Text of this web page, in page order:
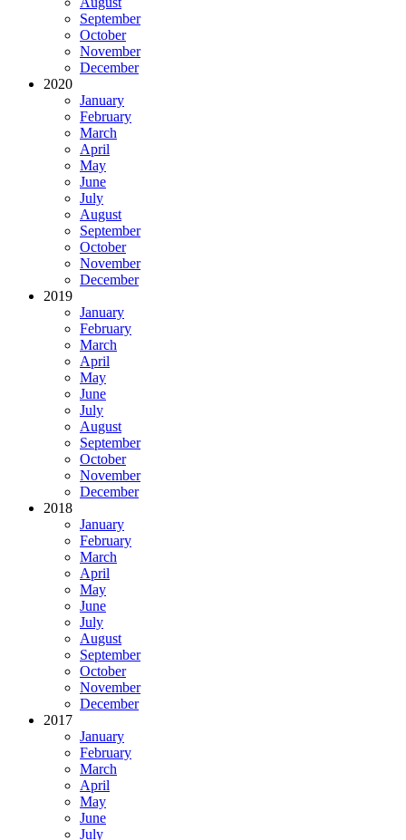
September
October
November
December
2020
January
February
March
April
May
June
July
August
September
October
November
December
2019
January
February
March
April
May
June
July
August
September
October
November
December
2018
January
February
March
April
May
June
July
August
September
October
November
December
2017
January
February
March
April
May
June
July